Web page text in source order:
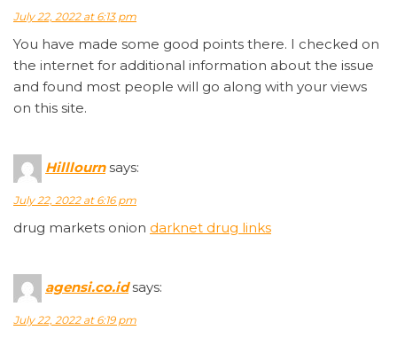
July 22, 2022 at 6:13 pm
You have made some good points there. I checked on
the internet for additional information about the issue
and found most people will go along with your views
on this site.
Hilllourn says:
July 22, 2022 at 6:16 pm
drug markets onion darknet drug links
agensi.co.id says:
July 22, 2022 at 6:19 pm